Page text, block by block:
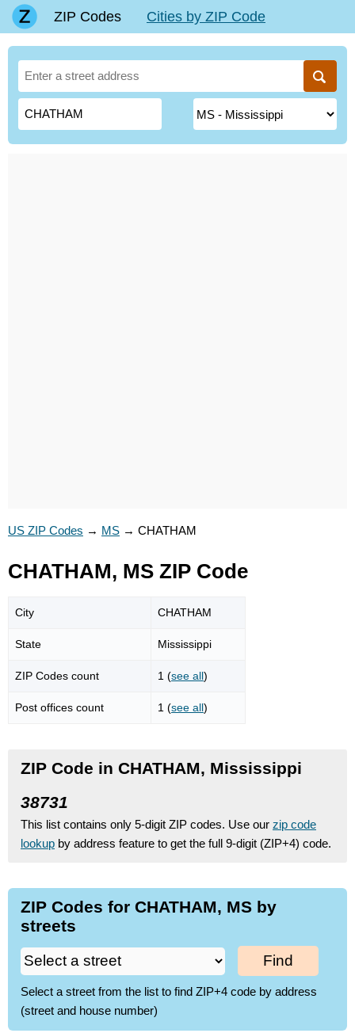
ZIP Codes Cities by ZIP Code
US ZIP Codes → MS → CHATHAM
CHATHAM, MS ZIP Code
City CHATHAM
State Mississippi
ZIP Codes count 1 (see all)
Post offices count 1 (see all)
ZIP Code in CHATHAM, Mississippi
38731
This list contains only 5-digit ZIP codes. Use our zip code
lookup by address feature to get the full 9-digit (ZIP+4) code.
ZIP Codes for CHATHAM, MS by
streets
Find
Select a street from the list to find ZIP+4 code by address
(street and house number)